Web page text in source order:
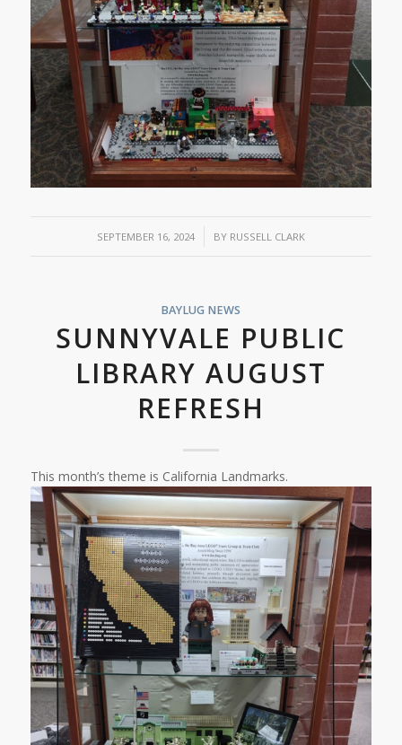
SEPTEMBER 16, 2024
/ BY RUSSELL CLARK
BAYLUG NEWS
SUNNYVALE PUBLIC
LIBRARY AUGUST
REFRESH
This month’s theme is California Landmarks.